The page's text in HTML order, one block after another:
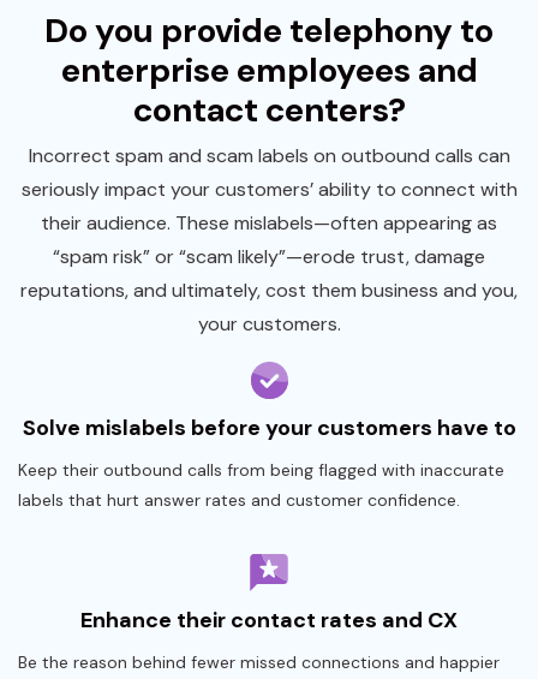
Do you provide telephony to
enterprise employees and
contact centers?
Incorrect spam and scam labels on outbound calls can
seriously impact your customers’ ability to connect with
their audience. These mislabels—often appearing as
“spam risk” or “scam likely”—erode trust, damage
reputations, and ultimately, cost them business and you,
your customers.
Solve mislabels before your customers have to
Keep their outbound calls from being flagged with inaccurate
labels that hurt answer rates and customer confidence.
Enhance their contact rates and CX
Be the reason behind fewer missed connections and happier